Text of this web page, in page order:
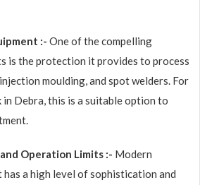
:- One of the compelling
is the protection it provides to process
moulding, and spot welders. For
Debra, this is a suitable option to
Operation Limits :- Modern
has a high level of sophistication and